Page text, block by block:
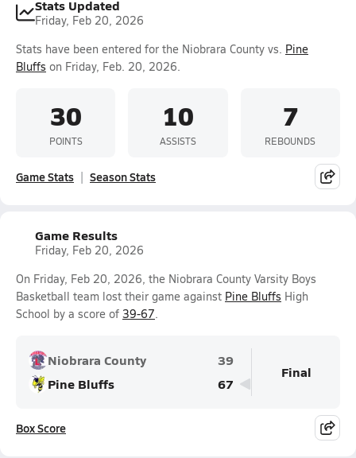
Stats Updated
Friday, Feb 20, 2026
Stats have been entered for the Niobrara County vs. Pine
Bluffs on Friday, Feb. 20, 2026.
30
POINTS
10
ASSISTS
7
REBOUNDS
Game Stats Season Stats
Game Results
Friday, Feb 20, 2026
On Friday, Feb 20, 2026, the Niobrara County Varsity Boys
Basketball team lost their game against Pine Bluffs High
School by a score of 39-67.
Niobrara County
39
Pine Bluffs
67
Final
Box Score